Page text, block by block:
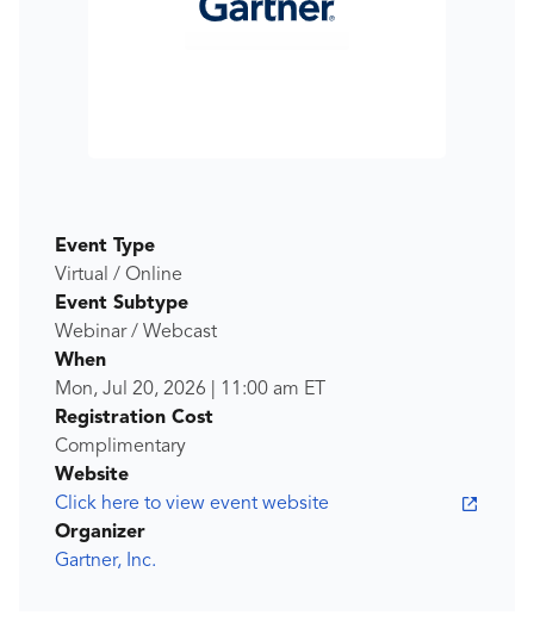
Event Type
Virtual / Online
Event Subtype
Webinar / Webcast
When
Mon, Jul 20, 2026
11:00 am ET
Registration Cost
Complimentary
Website
Click here to view event website
Organizer
Gartner, Inc.